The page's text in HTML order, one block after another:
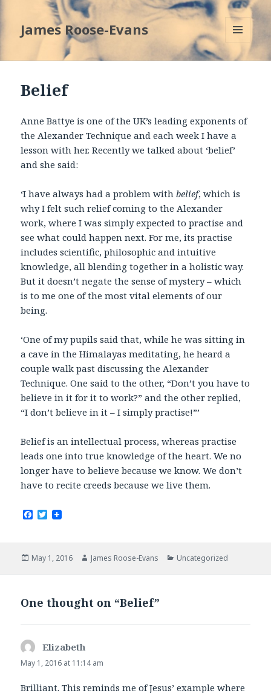
James Roose-Evans
MENU
AND
Belief
Anne Battye is one of the UK’s leading exponents of
the Alexander Technique and each week I have a
lesson with her. Recently we talked about ‘belief’
and she said:
‘I have always had a problem withbelief, which is
why I felt such relief coming to the Alexander
work, where I was simply expected to practise and
see what could happen next. For me, its practise
includes scientific, philosophic and intuitive
knowledge, all blending together in a holistic way.
But it doesn’t negate the sense of mystery – which
is to me one of the most vital elements of our
being.
‘One of my pupils said that, while he was sitting in
a cave in the Himalayas meditating, he heard a
couple walk past discussing the Alexander
Technique. One said to the other, “Don’t you have to
believe in it for it to work?” and the other replied,
“I don’t believe in it – I simply practise!”’
Belief is an intellectual process, whereas practise
leads one into true knowledge of the heart. We no
longer have to believe because we know. We don’t
have to recite creeds because we live them.
F
b
o
T
t
e
Posted
May 1, 2016 Author
James Roose-Evans Categories
Uncategorized
One thought on “Belief”
Elizabeth
May 1, 2016 at 11:14 am
Brilliant. This reminds me of Jesus’ example where